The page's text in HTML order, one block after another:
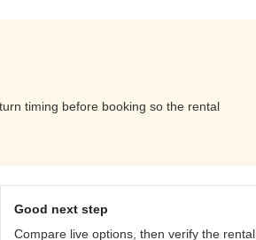
timing before booking so the rental
Good next step
Compare live options, then verify the rental